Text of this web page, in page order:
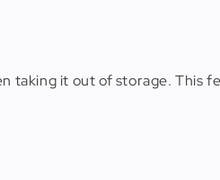
taking it out of storage. This